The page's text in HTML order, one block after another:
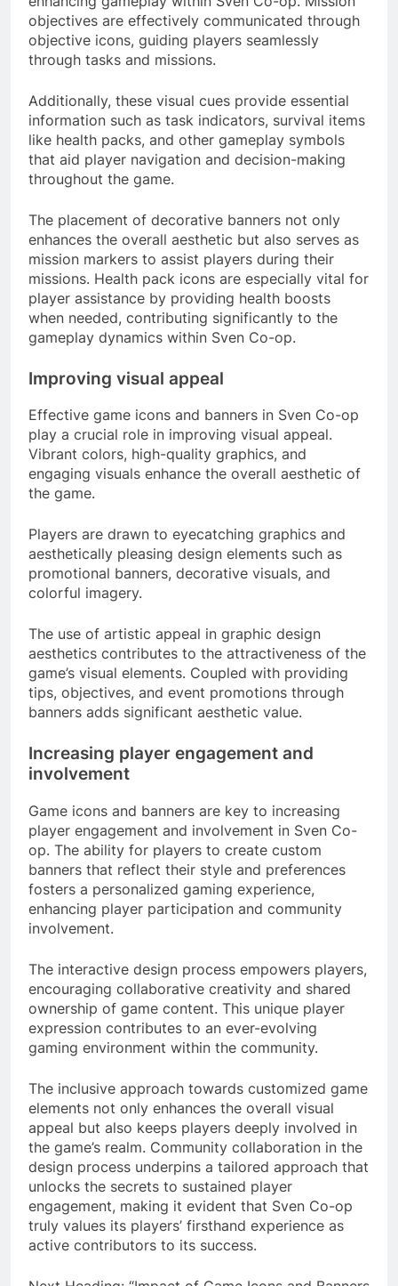
objectives are effectively communicated through
objective icons, guiding players seamlessly
through tasks and missions.
Additionally, these visual cues provide essential
information such as task indicators, survival items
like health packs, and other gameplay symbols
that aid player navigation and decision-making
throughout the game.
The placement of decorative banners not only
enhances the overall aesthetic but also serves as
mission markers to assist players during their
missions. Health pack icons are especially vital for
player assistance by providing health boosts
when needed, contributing significantly to the
gameplay dynamics within Sven Co-op.
Improving visual appeal
Effective game icons and banners in Sven Co-op
play a crucial role in improving visual appeal.
Vibrant colors, high-quality graphics, and
engaging visuals enhance the overall aesthetic of
the game.
Players are drawn to eyecatching graphics and
aesthetically pleasing design elements such as
promotional banners, decorative visuals, and
colorful imagery.
The use of artistic appeal in graphic design
aesthetics contributes to the attractiveness of the
game’s visual elements. Coupled with providing
tips, objectives, and event promotions through
banners adds significant aesthetic value.
Increasing player engagement and
involvement
Game icons and banners are key to increasing
player engagement and involvement in Sven Co-
op. The ability for players to create custom
banners that reflect their style and preferences
fosters a personalized gaming experience,
enhancing player participation and community
involvement.
The interactive design process empowers players,
encouraging collaborative creativity and shared
ownership of game content. This unique player
expression contributes to an ever-evolving
gaming environment within the community.
The inclusive approach towards customized game
elements not only enhances the overall visual
appeal but also keeps players deeply involved in
the game’s realm. Community collaboration in the
design process underpins a tailored approach that
unlocks the secrets to sustained player
engagement, making it evident that Sven Co-op
truly values its players’ firsthand experience as
active contributors to its success.